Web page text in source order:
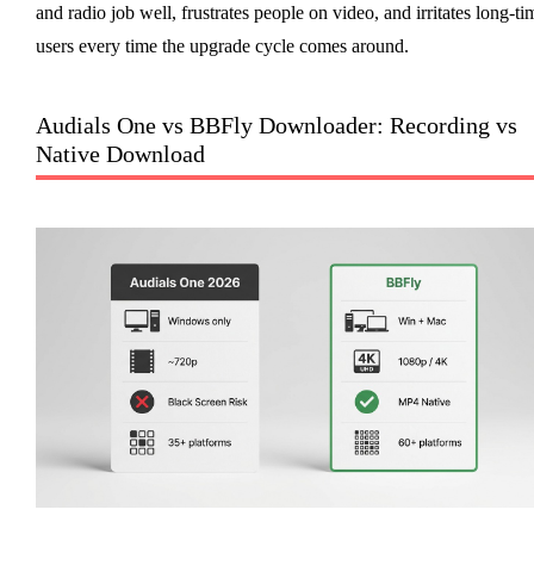
and radio job well, frustrates people on video, and irritates long-
users every time the upgrade cycle comes around.
Audials One vs BBFly Downloader: Recording vs
Native Download